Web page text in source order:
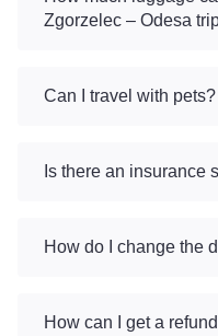
Zgorzelec – Odesa
Can I travel with pets?
Is there an insurance
How do I change the
How can I get a